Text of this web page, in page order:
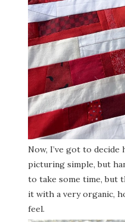
Now, I’ve got to
picturing simple, but
to take some time, but
it with a very organic,
feel.